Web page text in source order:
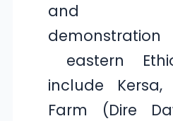
and
eastern
include Kersa,
Farm (Dire